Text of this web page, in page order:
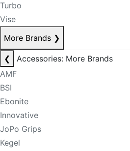
Turbo
Vise
More Brands ❯
❮
Accessories: More Brands
AMF
BSI
Ebonite
Innovative
JoPo Grips
Kegel